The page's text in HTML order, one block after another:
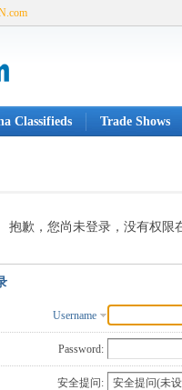
Classifieds Trade Shows
抱歉，您尚未登录，没有权限
Username
Password:
安全提问: